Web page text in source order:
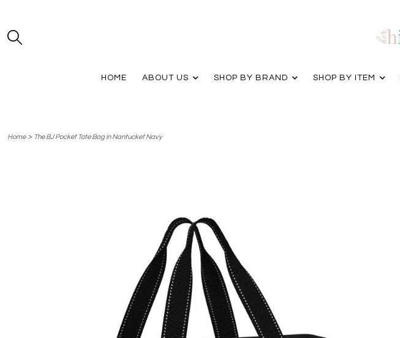
HOME ABOUT US SHOP BY BRAND SHOP BY ITEM
Home> The BJ Pocket Tote Bag in Nantucket Navy